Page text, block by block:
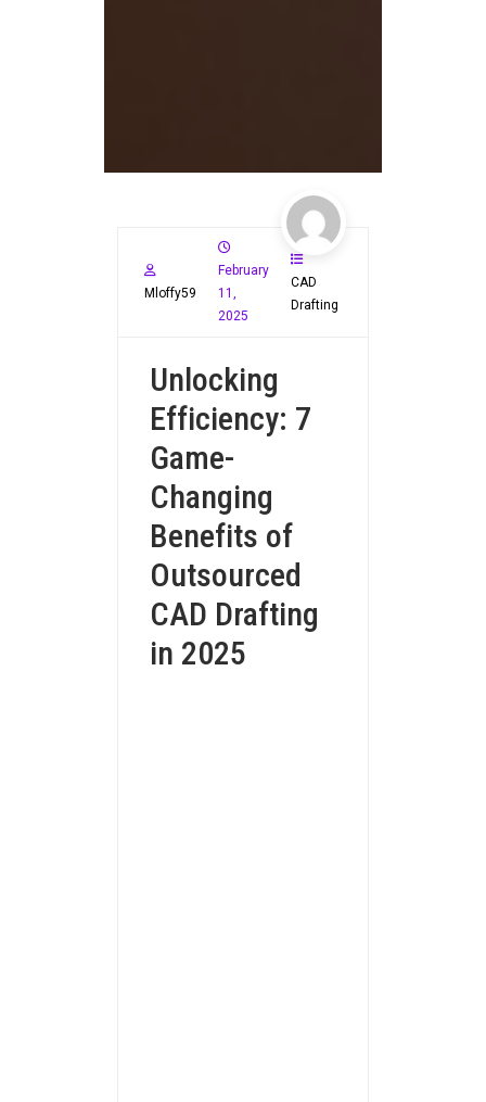
Mloffy59
February
11,
2025
CAD
Drafting
Unlocking
Efficiency: 7
Game-
Changing
Benefits of
Outsourced
CAD Drafting
in 2025